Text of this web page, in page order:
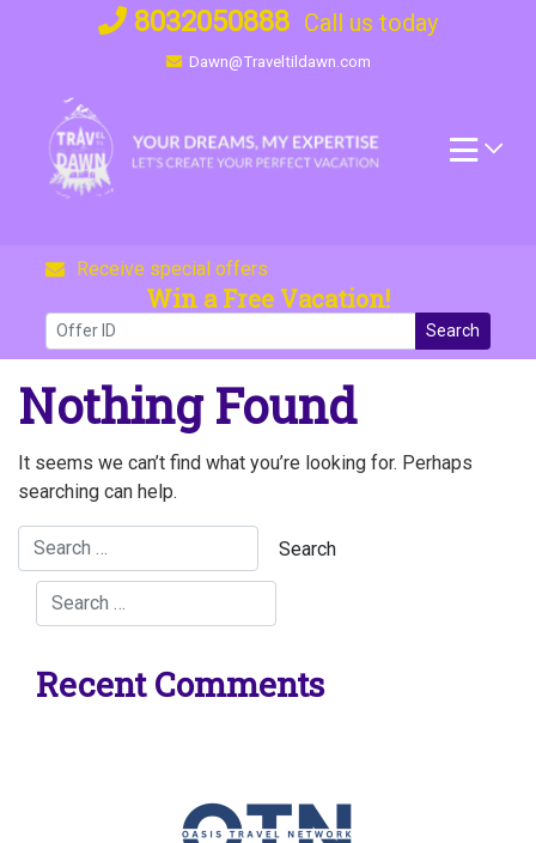
8032050888 Call us today
Dawn@Traveltildawn.com
Receive special offers
Win a Free Vacation!
Search
Nothing Found
It seems we can’t find what you’re looking for. Perhaps
searching can help.
Recent Comments